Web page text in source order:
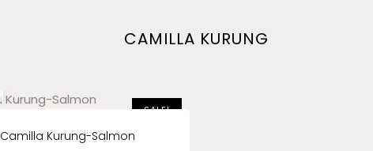
CAMILLA KURUNG
SALE!
Camilla Kurung-Salmon